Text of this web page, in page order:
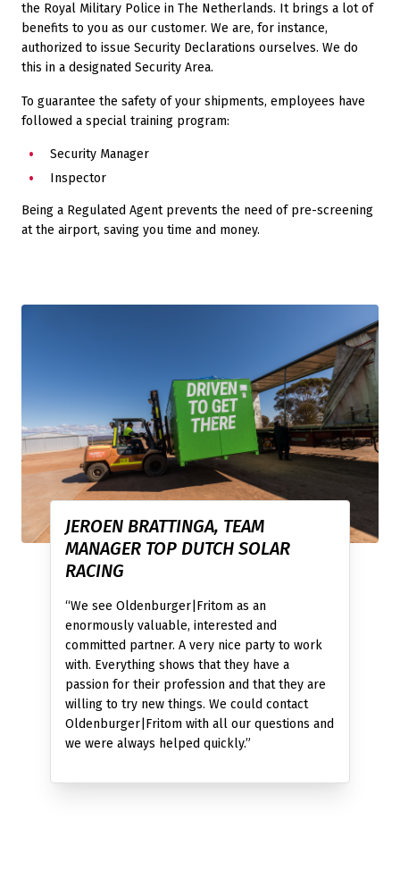
the Royal Military Police in The Netherlands. It brings a lot of
benefits to you as our customer. We are, for instance,
authorized to issue Security Declarations ourselves. We do
this in a designated Security Area.
To guarantee the safety of your shipments, employees have
followed a special training program:
Security Manager
Inspector
Being a Regulated Agent prevents the need of pre-screening
at the airport, saving you time and money.
JEROEN BRATTINGA, TEAM
MANAGER TOP DUTCH SOLAR
RACING
“We see Oldenburger|Fritom as an
enormously valuable, interested and
committed partner. A very nice party to work
with. Everything shows that they have a
passion for their profession and that they are
willing to try new things. We could contact
Oldenburger|Fritom with all our questions and
we were always helped quickly.”